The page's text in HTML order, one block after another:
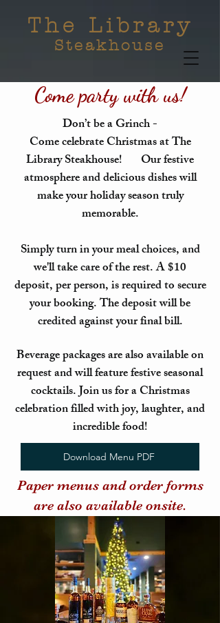
The Library
Steakhouse
Come party with us!
Don’t be a Grinch -
Come celebrate Christmas at The
Library Steakhouse! Our festive
atmosphere and delicious dishes will
make your holiday season truly
memorable.
Simply turn in your meal choices, and
we'll take care of the rest. A $10
deposit, per person, is required to secure
your booking. The deposit will be
credited against your final bill.
Beverage packages are also available on
request and will feature festive seasonal
cocktails. Join us for a Christmas
celebration filled with joy, laughter, and
incredible food!
Download Menu PDF
Paper menus and order forms
are also available onsite.